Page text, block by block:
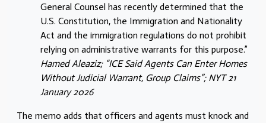
General Counsel has recently determined that the
U.S. Constitution, the Immigration and Nationality
Act and the immigration regulations do not prohibit
relying on administrative warrants for this purpose.”
Hamed Aleaziz; “ICE Said Agents Can Enter Homes
Without Judicial Warrant, Group Claims”; NYT 21
January 2026
The memo adds that officers and agents must knock and